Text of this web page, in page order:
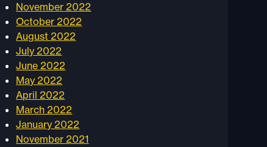
November 2022
October 2022
August 2022
July 2022
June 2022
May 2022
April 2022
March 2022
January 2022
November 2021